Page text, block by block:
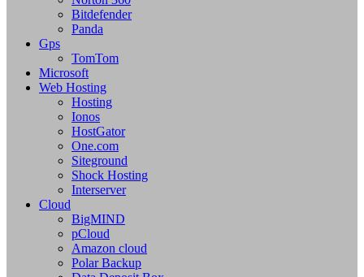
Bitdefender
Panda
Gps
TomTom
Microsoft
Web Hosting
Hosting
Ionos
HostGator
One.com
Siteground
Shock Hosting
Interserver
Cloud
BigMIND
pCloud
Amazon cloud
Polar Backup